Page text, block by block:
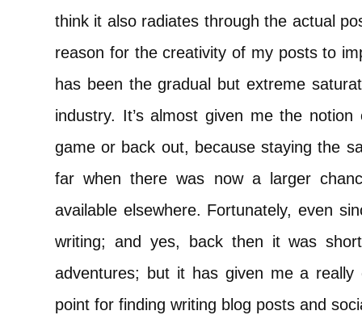
think it also radiates through the actual
reason for the creativity of my posts to
has been the gradual but extreme
industry. It’s almost given me the
game or back out, because staying the
far when there was now a larger
available elsewhere. Fortunately, even
writing; and yes, back then it was
adventures; but it has given me a
point for finding writing blog posts and